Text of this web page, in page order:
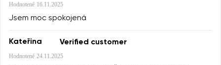
Hodnotené 16.11.2025
Jsem moc spokojená
Kateřina Verified customer
Hodnotené 24.11.2025